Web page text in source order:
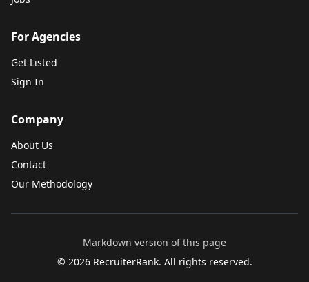
For Agencies
Get Listed
Sign In
Company
About Us
Contact
Our Methodology
Markdown version of this page
© 2026RecruiterRank. All rights reserved.